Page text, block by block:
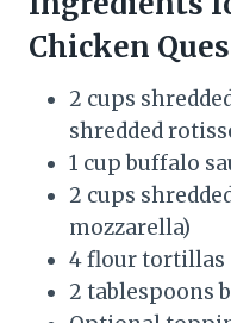
Chicken
2 cups
shredded
1 cup buffalo
2 cups
mozzarella)
4 flour tortillas
2 tablespoons